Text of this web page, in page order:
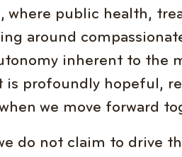
where public health,
around
inherent to the
profoundly hopeful,
we move forward
do not claim to drive